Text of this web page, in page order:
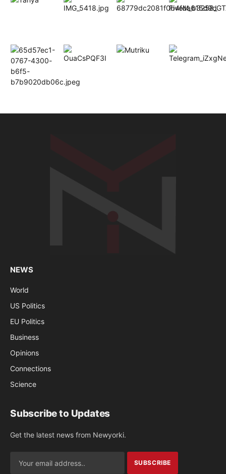
NEWS
World
US Politics
EU Politics
Business
Opinions
Connections
Science
Subscribe to Updates
Get the latest news from Newyorki.